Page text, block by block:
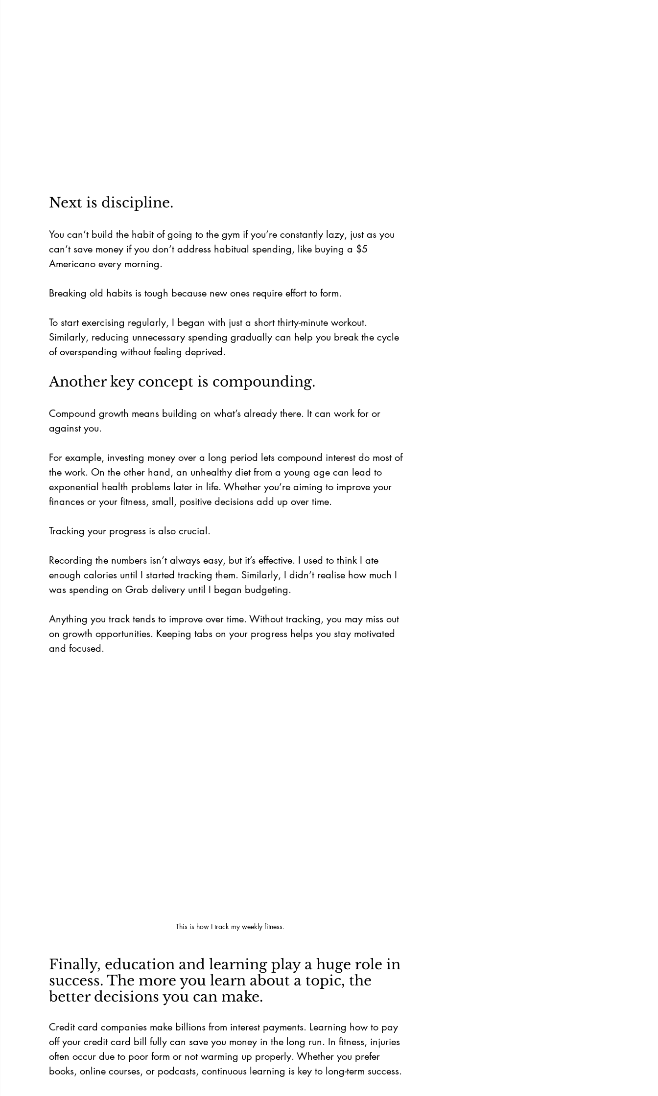
Next is discipline.
You can’t build the habit of going to the gym if you’re constantly lazy, just as you
can’t save money if you don’t address habitual spending, like buying a $5
Americano every morning.
Breaking old habits is tough because new ones require effort to form.
To start exercising regularly, I began with just a short thirty-minute workout.
Similarly, reducing unnecessary spending gradually can help you break the cycle
of overspending without feeling deprived.
Another key concept is compounding.
Compound growth means building on what’s already there. It can work for or
against you.
For example, investing money over a long period lets compound interest do most of
the work. On the other hand, an unhealthy diet from a young age can lead to
exponential health problems later in life. Whether you’re aiming to improve your
finances or your fitness, small, positive decisions add up over time.
Tracking your progress is also crucial.
Recording the numbers isn’t always easy, but it’s effective. I used to think I ate
enough calories until I started tracking them. Similarly, I didn’t realise how much I
was spending on Grab delivery until I began budgeting.
Anything you track tends to improve over time. Without tracking, you may miss out
on growth opportunities. Keeping tabs on your progress helps you stay motivated
and focused.
This is how I track my weekly fitness.
Finally, education and learning play a huge role in
success. The more you learn about a topic, the
better decisions you can make.
Credit card companies make billions from interest payments. Learning how to pay
off your credit card bill fully can save you money in the long run. In fitness, injuries
often occur due to poor form or not warming up properly. Whether you prefer
books, online courses, or podcasts, continuous learning is key to long-term success.